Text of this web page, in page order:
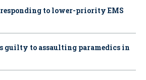
responding to lower-priority EMS
guilty to assaulting paramedics in